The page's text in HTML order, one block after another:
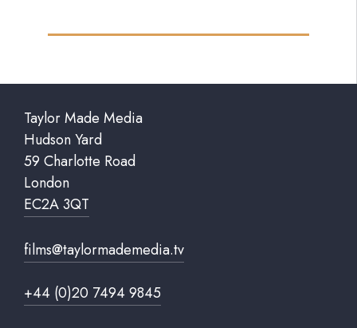
Taylor Made Media
Hudson Yard
59 Charlotte Road
London
EC2A 3QT
films@taylormademedia.tv
+44 (0)20 7494 9845